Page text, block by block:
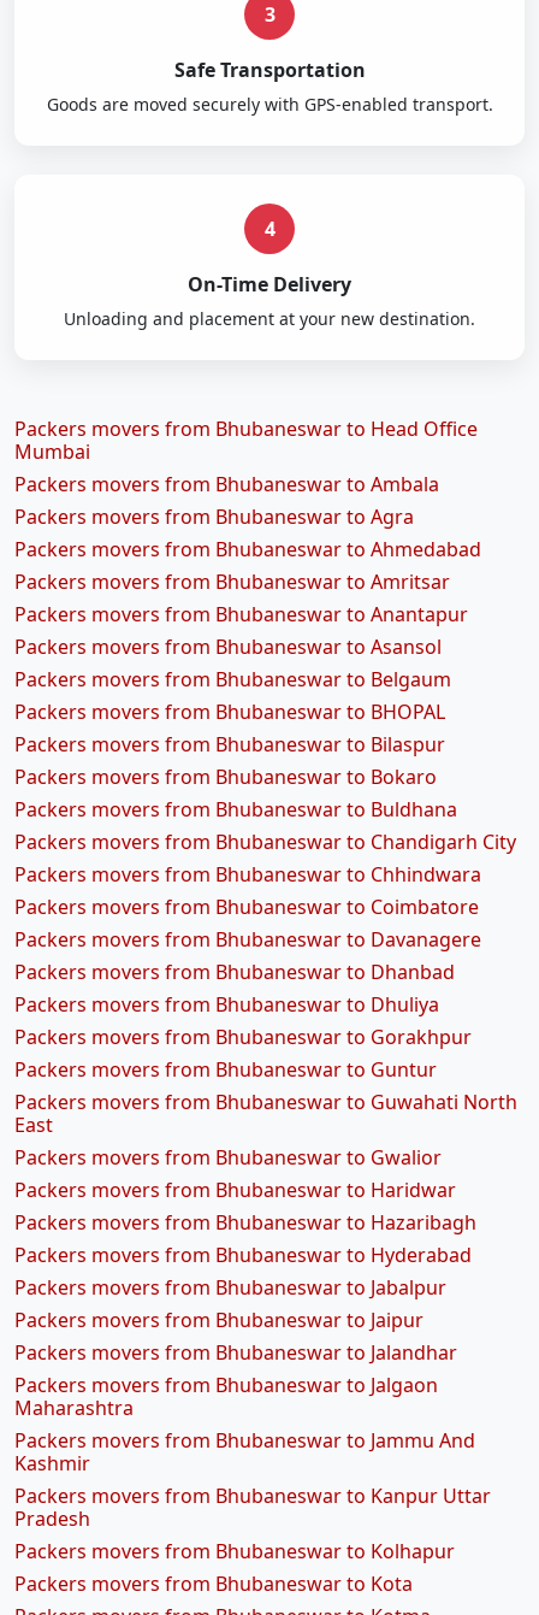
3
Safe Transportation
Goods are moved securely with GPS-enabled transport.
4
On-Time Delivery
Unloading and placement at your new destination.
Packers movers from Bhubaneswar to Head Office
Mumbai
Packers movers from Bhubaneswar to Ambala
Packers movers from Bhubaneswar to Agra
Packers movers from Bhubaneswar to Ahmedabad
Packers movers from Bhubaneswar to Amritsar
Packers movers from Bhubaneswar to Anantapur
Packers movers from Bhubaneswar to Asansol
Packers movers from Bhubaneswar to Belgaum
Packers movers from Bhubaneswar to BHOPAL
Packers movers from Bhubaneswar to Bilaspur
Packers movers from Bhubaneswar to Bokaro
Packers movers from Bhubaneswar to Buldhana
Packers movers from Bhubaneswar to Chandigarh City
Packers movers from Bhubaneswar to Chhindwara
Packers movers from Bhubaneswar to Coimbatore
Packers movers from Bhubaneswar to Davanagere
Packers movers from Bhubaneswar to Dhanbad
Packers movers from Bhubaneswar to Dhuliya
Packers movers from Bhubaneswar to Gorakhpur
Packers movers from Bhubaneswar to Guntur
Packers movers from Bhubaneswar to Guwahati North
East
Packers movers from Bhubaneswar to Gwalior
Packers movers from Bhubaneswar to Haridwar
Packers movers from Bhubaneswar to Hazaribagh
Packers movers from Bhubaneswar to Hyderabad
Packers movers from Bhubaneswar to Jabalpur
Packers movers from Bhubaneswar to Jaipur
Packers movers from Bhubaneswar to Jalandhar
Packers movers from Bhubaneswar to Jalgaon
Maharashtra
Packers movers from Bhubaneswar to Jammu And
Kashmir
Packers movers from Bhubaneswar to Kanpur Uttar
Pradesh
Packers movers from Bhubaneswar to Kolhapur
Packers movers from Bhubaneswar to Kota